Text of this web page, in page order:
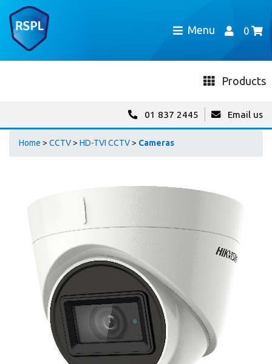
Menu 0
Products
01 837 2445 Email us
Home > CCTV> HD-TVI CCTV> Cameras